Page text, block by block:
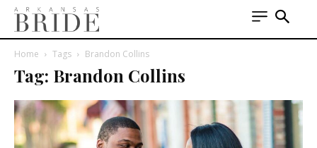
Home Tags Brandon Collins
Tag: Brandon Collins